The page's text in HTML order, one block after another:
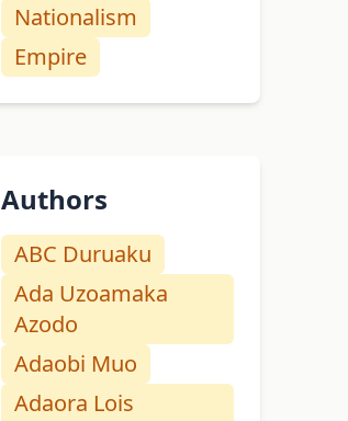
Nationalism
Empire
Authors
ABC Duruaku
Ada Uzoamaka
Azodo
Adaobi Muo
Adaora Lois